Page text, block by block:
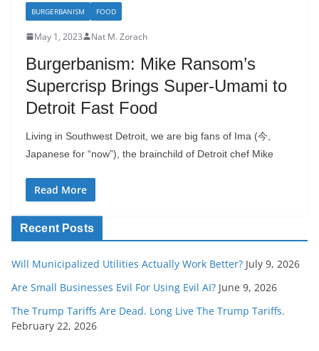
BURGERBANISM FOOD
May 1, 2023 Nat M. Zorach
Burgerbanism: Mike Ransom’s
Supercrisp Brings Super-Umami to
Detroit Fast Food
Living in Southwest Detroit, we are big fans of Ima (今,
Japanese for “now”), the brainchild of Detroit chef Mike
Read More
Recent Posts
Will Municipalized Utilities Actually Work Better? July 9, 2026
Are Small Businesses Evil For Using Evil AI? June 9, 2026
The Trump Tariffs Are Dead. Long Live The Trump Tariffs.
February 22, 2026